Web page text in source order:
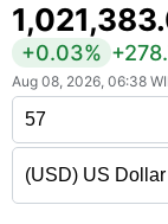
Bank
List
Populer
Currencies
+0.03%
Aug 08, 2026, 06:38